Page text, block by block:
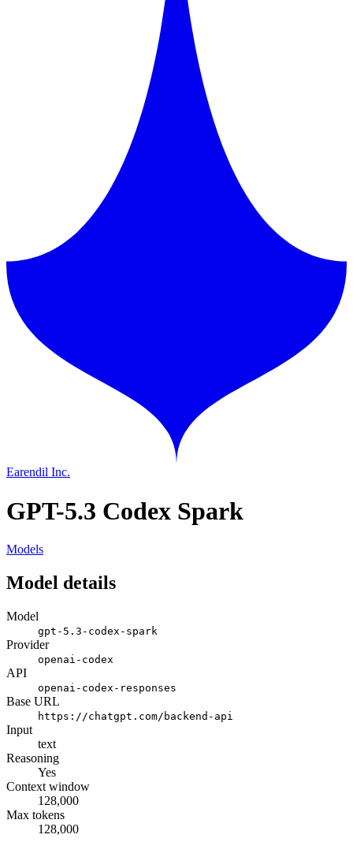
Earendil Inc.
GPT-5.3 Codex Spark
Models
Model details
Model
gpt-5.3-codex-spark
Provider
openai-codex
API
openai-codex-responses
Base URL
https://chatgpt.com/backend-api
Input
text
Reasoning
Yes
Context window
128,000
Max tokens
128,000